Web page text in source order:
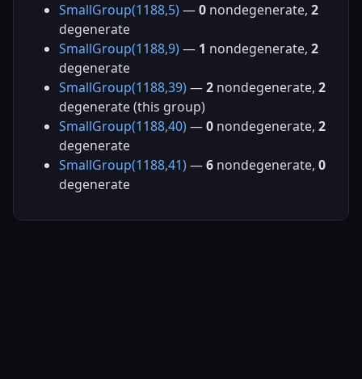
SmallGroup(1188,5) —0 nondegenerate, 2
degenerate
SmallGroup(1188,9) — 1 nondegenerate, 2
degenerate
SmallGroup(1188,39) —2 nondegenerate, 2
degenerate (this group)
SmallGroup(1188,40) —0 nondegenerate, 2
degenerate
SmallGroup(1188,41) —6 nondegenerate, 0
degenerate